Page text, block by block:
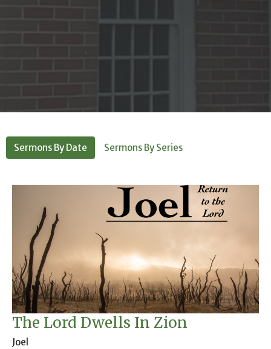
Sermons By Date Sermons By Series
The Lord Dwells In Zion
Joel